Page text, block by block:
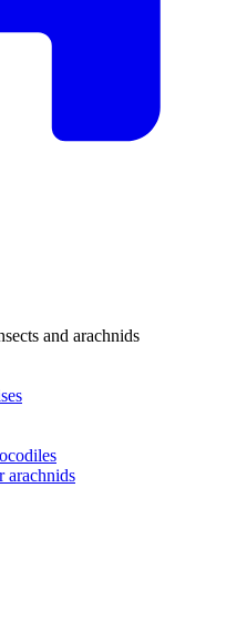
and arachnids
arachnids